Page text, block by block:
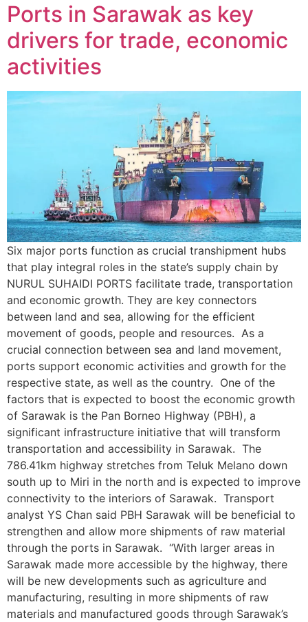
Ports in Sarawak as key
drivers for trade, economic
activities
Six major ports function as crucial transhipment hubs
that play integral roles in the state’s supply chain by
NURUL SUHAIDI PORTS facilitate trade, transportation
and economic growth. They are key connectors
between land and sea, allowing for the efficient
movement of goods, people and resources. As a
crucial connection between sea and land movement,
ports support economic activities and growth for the
respective state, as well as the country. One of the
factors that is expected to boost the economic growth
of Sarawak is the Pan Borneo Highway (PBH), a
significant infrastructure initiative that will transform
transportation and accessibility in Sarawak. The
786.41km highway stretches from Teluk Melano down
south up to Miri in the north and is expected to improve
connectivity to the interiors of Sarawak. Transport
analyst YS Chan said PBH Sarawak will be beneficial to
strengthen and allow more shipments of raw material
through the ports in Sarawak. “With larger areas in
Sarawak made more accessible by the highway, there
will be new developments such as agriculture and
manufacturing, resulting in more shipments of raw
materials and manufactured goods through Sarawak’s